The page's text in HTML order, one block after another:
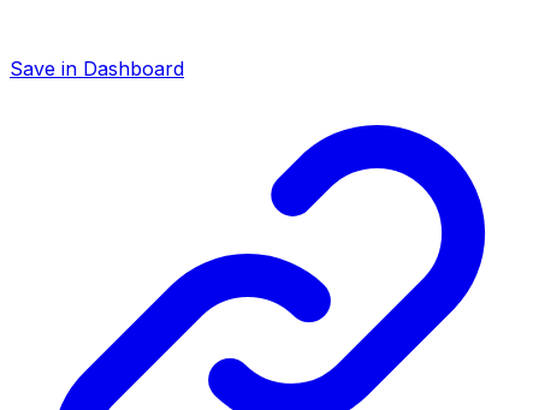
Save in Dashboard